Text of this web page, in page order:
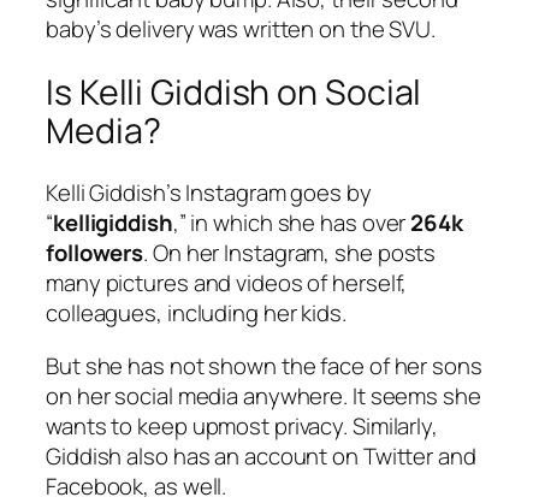
baby’s delivery was written on the SVU.
Is Kelli Giddish on Social
Media?
Kelli Giddish’s Instagram goes by
“kelligiddish,” in which she has over264k
followers. On her Instagram, she posts
many pictures and videos of herself,
colleagues, including her kids.
But she has not shown the face of her sons
on her social media anywhere. It seems she
wants to keep upmost privacy. Similarly,
Giddish also has an account on Twitter and
Facebook, as well.